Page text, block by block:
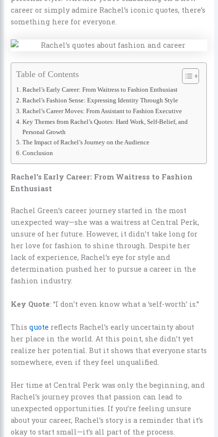
career or simply admire Rachel’s iconic quotes, there’s
something here for everyone.
Table of Contents
Rachel’s Early Career: From Waitress to Fashion Enthusiast
Rachel’s Fashion Sense: Expressing Identity Through Style
Rachel’s Career Moves: From Assistant to Fashion Executive
Key Themes from Rachel’s Quotes: Hard Work, Self-Belief, and
Personal Growth
The Impact of Rachel’s Journey on the Audience
Conclusion
Rachel’s Early Career: From Waitress to Fashion
Enthusiast
Rachel Green’s career journey started in the most
unexpected way—she was a waitress at Central Perk,
unsure of her future. However, it didn’t take long for
her love for fashion to shine through. Despite her
lack of experience, Rachel’s eye for style and
determination pushed her to pursue a career in the
fashion industry.
Key Quote: “I don’t even know what a ‘self-worth’ is.”
Thisquote reflects Rachel’s early uncertainty about
her place in the world. At this point, she didn’t yet
realize her potential. But it shows that everyone starts
somewhere, even if they feel unqualified.
Her time at Central Perk was only the beginning, and
Rachel’s journey proves that passion can lead to
unexpected opportunities. If you’re feeling unsure
about your career, Rachel’s story is a reminder that it’s
okay to start small—it’s all part of the process.